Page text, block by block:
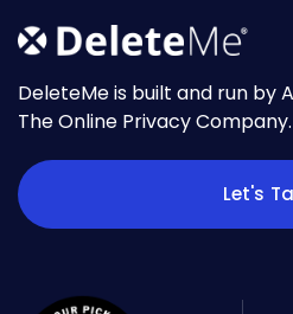
DeleteMe is built and run by
The Online Privacy Company.
Let's